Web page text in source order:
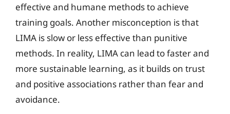
effective and humane methods to achieve
training goals. Another misconception is that
LIMA is slow or less effective than punitive
methods. In reality, LIMA can lead to faster and
more sustainable learning, as it builds on trust
and positive associations rather than fear and
avoidance.